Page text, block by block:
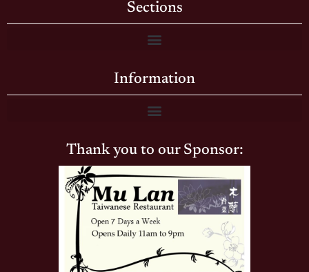
Sections
Information
Thank you to our Sponsor: